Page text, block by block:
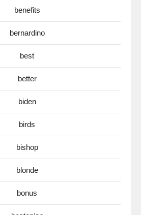
benefits
bernardino
best
better
biden
birds
bishop
blonde
bonus